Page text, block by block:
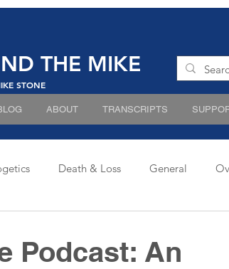
THE MIKE
STONE
ABOUT TRANSCRIPTS
Death & Loss General
Podcast: An